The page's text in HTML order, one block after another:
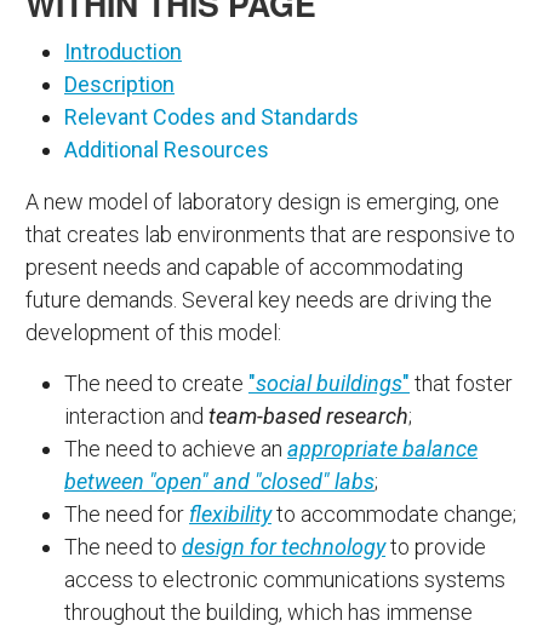
Introduction
Description
Relevant Codes and Standards
Additional Resources
A new model of laboratory design is emerging, one
that creates lab environments that are responsive to
present needs and capable of accommodating
future demands. Several key needs are driving the
development of this model:
The need to create "social buildings" that foster
interaction and team-based research;
The need to achieve an appropriate balance
between "open" and "closed" labs;
The need for flexibilityto accommodate change;
The need to design for technologyto provide
access to electronic communications systems
throughout the building, which has immense